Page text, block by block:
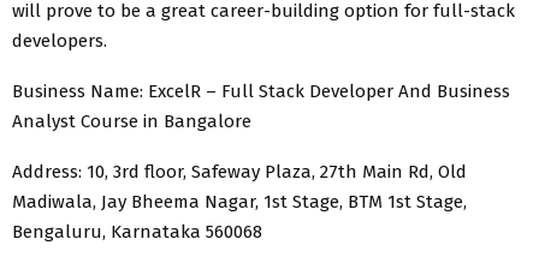
will prove to be a great career-building option for full-stack
developers.
Business Name: ExcelR – Full Stack Developer And Business
Analyst Course in Bangalore
Address: 10, 3rd floor, Safeway Plaza, 27th Main Rd, Old
Madiwala, Jay Bheema Nagar, 1st Stage, BTM 1st Stage,
Bengaluru, Karnataka 560068